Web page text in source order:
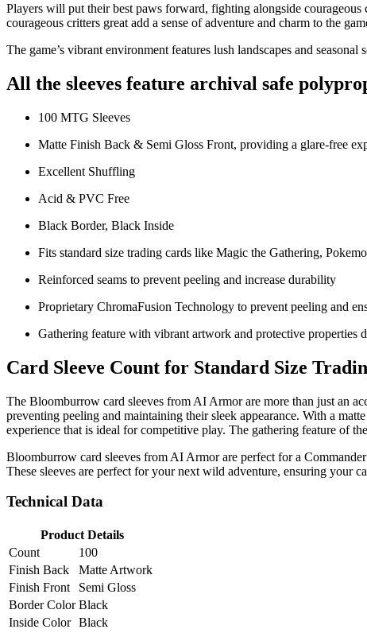
Players will put their best paws forward, fighting alongside
courageous critters great add a sense of adventure and charm to the
The game’s vibrant environment features lush landscapes and
All the sleeves feature archival safe
100 MTG Sleeves
Matte Finish Back & Semi Gloss Front, providing a glare-free
Excellent Shuffling
Acid & PVC Free
Black Border, Black Inside
Fits standard size trading cards like Magic the Gathering,
Reinforced seams to prevent peeling and increase durability
Proprietary ChromaFusion Technology to prevent peeling and
Gathering feature with vibrant artwork and protective properties
Card Sleeve Count for Standard Size
The Bloomburrow card sleeves from AI Armor are more than just an
preventing peeling and maintaining their sleek appearance. With a
experience that is ideal for competitive play. The gathering feature of
Bloomburrow card sleeves from AI Armor are perfect for a
These sleeves are perfect for your next wild adventure, ensuring your
Technical Data
Product Details
Count
100
Finish Back
Matte Artwork
Finish Front
Semi Gloss
Border Color Black
Inside Color Black